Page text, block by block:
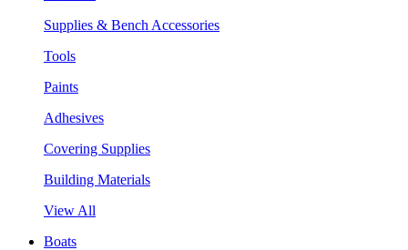
Supplies & Bench Accessories
Tools
Paints
Adhesives
Covering Supplies
Building Materials
View All
Boats